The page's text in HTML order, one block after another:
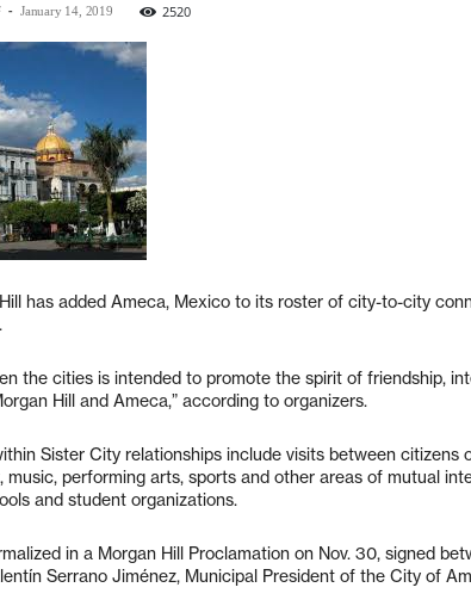
- January 14, 2019 2520
has added Ameca, Mexico to its roster of city-to-city
the cities is intended to promote the spirit of friendship,
Hill and Ameca,” according to organizers.
Sister City relationships include visits between citizens
performing arts, sports and other areas of mutual
and student organizations.
in a Morgan Hill Proclamation on Nov. 30, signed
Serrano Jiménez, Municipal President of the City of